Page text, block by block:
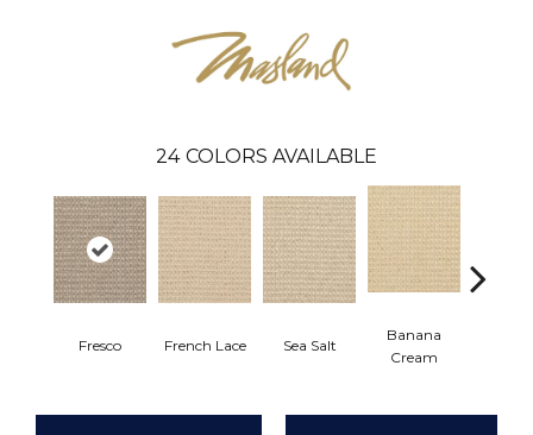
24 COLORS AVAILABLE
Fresco French Lace Sea Salt
Banana
Cream